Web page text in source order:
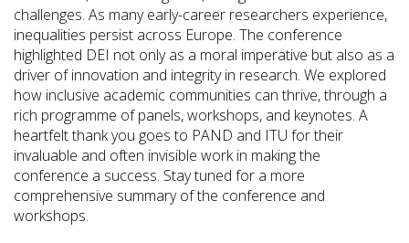
challenges. As many early-career researchers experience,
inequalities persist across Europe. The conference
highlighted DEI not only as a moral imperative but also as a
driver of innovation and integrity in research. We explored
how inclusive academic communities can thrive, through a
rich programme of panels, workshops, and keynotes. A
heartfelt thank you goes to PAND and ITU for their
invaluable and often invisible work in making the
conference a success. Stay tuned for a more
comprehensive summary of the conference and
workshops.